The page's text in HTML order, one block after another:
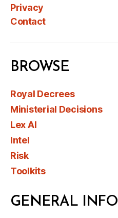
Privacy
Contact
BROWSE
Royal Decrees
Ministerial Decisions
Lex AI
Intel
Risk
Toolkits
GENERAL INFO